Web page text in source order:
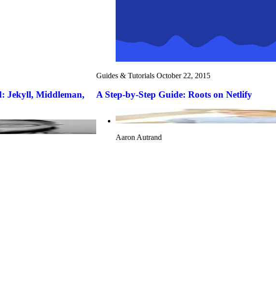
Jekyll, Middleman,
Guides & Tutorials October 22, 2015
A Step-by-Step Guide: Roots on Netlify
Aaron Autrand